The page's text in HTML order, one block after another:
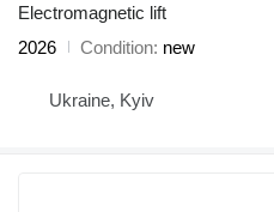
Electromagnetic lift
2026
Condition new
Ukraine, Kyiv